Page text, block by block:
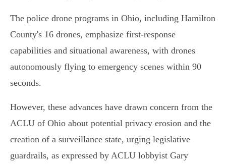
The police drone programs in Ohio, including Hamilton
County's 16 drones, emphasize first-response
capabilities and situational awareness, with drones
autonomously flying to emergency scenes within 90
seconds.
However, these advances have drawn concern from the
ACLU of Ohio about potential privacy erosion and the
creation of a surveillance state, urging legislative
guardrails, as expressed by ACLU lobbyist Gary